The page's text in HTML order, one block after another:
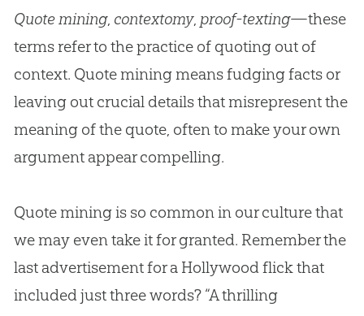
Quote mining, contextomy, proof-texting—these
terms refer to the practice of quoting out of
context. Quote mining means fudging facts or
leaving out crucial details that misrepresent the
meaning of the quote, often to make your own
argument appear compelling.
Quote mining is so common in our culture that
we may even take it for granted. Remember the
last advertisement for a Hollywood flick that
included just three words? “A thrilling